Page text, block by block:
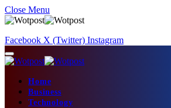
Close Menu
Facebook X (Twitter) Instagram
Home
Business
Technology